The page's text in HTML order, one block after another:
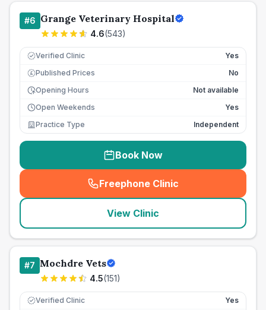
#6 Grange Veterinary Hospital
4.6(543)
Verified Clinic Yes
£ Published Prices
No
Opening Hours
Not available
Open Weekends
Yes
Practice Type
Independent
Book Now
Freephone Clinic
(seo_lab_card_freephone
View Clinic
#7 Mochdre Vets
4.5(151)
Verified Clinic Yes